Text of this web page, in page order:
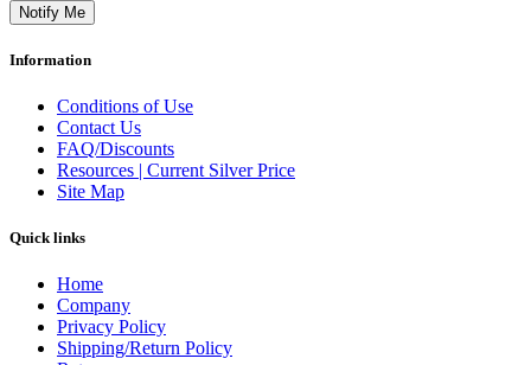
Notify Me
Information
Conditions of Use
Contact Us
FAQ/Discounts
Resources | Current Silver Price
Site Map
Quick links
Home
Company
Privacy Policy
Shipping/Return Policy